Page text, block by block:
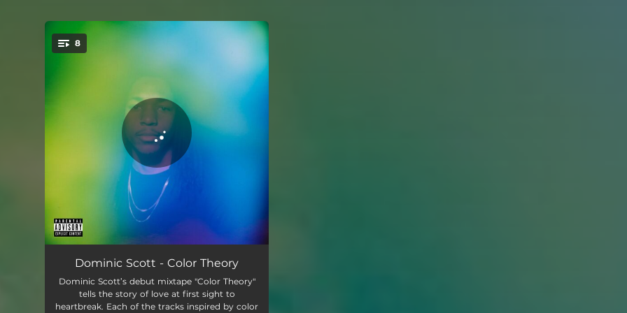
8
Love At First Sight 01:41
Curious 02:22
Dominic Scott - Color Theory
Dominic Scott’s debut mixtape "Color Theory"
tells the story of love at first sight to
heartbreak. Each of the tracks inspired by color